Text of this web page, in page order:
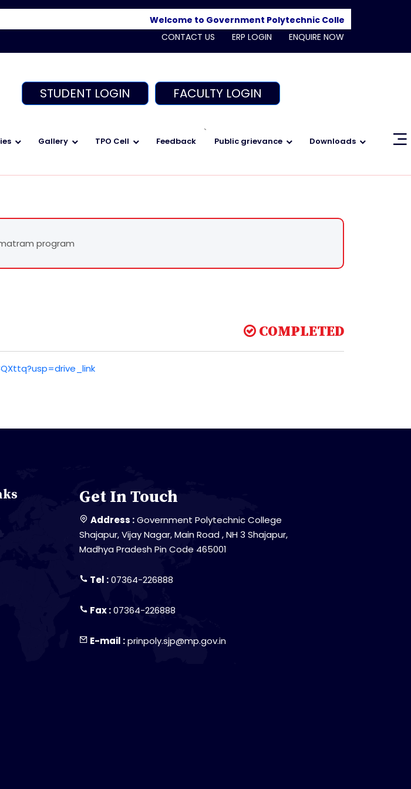
Welcome to Government Polytechnic College, Shajapur.
CONTACT US ERP LOGIN ENQUIRE NOW
STUDENT LOGIN FACULTY LOGIN
Gallery TPO Cell Feedback
`
Public grievance Downloads
COMPLETED
Get In Touch
Address :Government Polytechnic College
Shajapur, Vijay Nagar, Main Road , NH 3 Shajapur,
Madhya Pradesh Pin Code 465001
Tel :07364-226888
Fax :07364-226888
E-mail :prinpoly.sjp@mp.gov.in